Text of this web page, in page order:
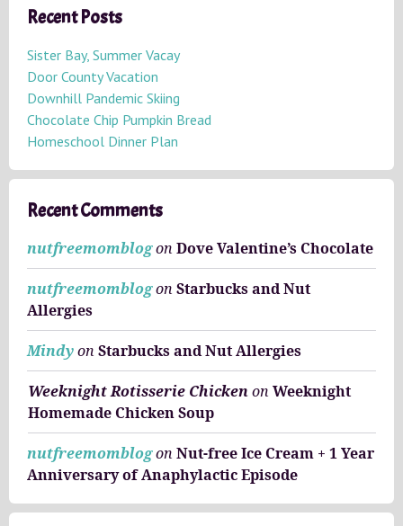
h
v
e
s
Recent Posts
Sister Bay, Summer Vacay
Door County Vacation
Downhill Pandemic Skiing
Chocolate Chip Pumpkin Bread
Homeschool Dinner Plan
Recent Comments
nutfreemomblogon Dove Valentine’s Chocolate
nutfreemomblogon Starbucks and Nut
Allergies
Mindyon Starbucks and Nut Allergies
Weeknight Rotisserie Chickenon Weeknight
Homemade Chicken Soup
nutfreemomblogon Nut-free Ice Cream + 1 Year
Anniversary of Anaphylactic Episode